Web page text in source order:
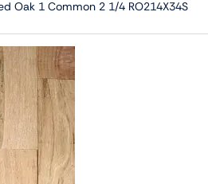
Oak 1 Common 2 1/4 RO214X34S